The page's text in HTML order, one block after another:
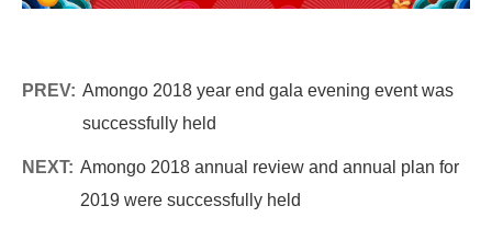
PREV: Amongo 2018 year end gala evening event was
successfully held
NEXT: Amongo 2018 annual review and annual plan for
2019 were successfully held